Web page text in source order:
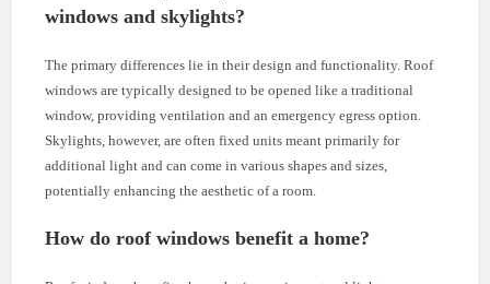
windows and skylights?
The primary differences lie in their design and functionality. Roof
windows are typically designed to be opened like a traditional
window, providing ventilation and an emergency egress option.
Skylights, however, are often fixed units meant primarily for
additional light and can come in various shapes and sizes,
potentially enhancing the aesthetic of a room.
How do roof windows benefit a home?